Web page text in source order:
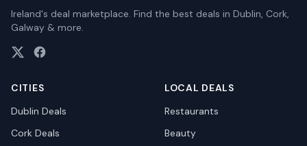
Ireland's deal marketplace. Find the best deals in Dublin, Cork,
Galway & more.
CITIES
Dublin Deals
Cork Deals
LOCAL DEALS
Restaurants
Beauty